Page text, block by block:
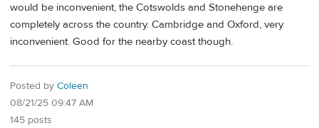
would be inconvenient, the Cotswolds and Stonehenge are
completely across the country. Cambridge and Oxford, very
inconvenient. Good for the nearby coast though.
Posted by Coleen
08/21/25 09:47 AM
145 posts